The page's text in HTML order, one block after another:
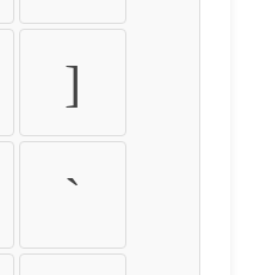
]
`